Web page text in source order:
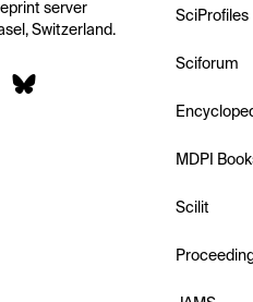
server
Switzerland.
SciProfiles
Sciforum
MDPI
Scilit